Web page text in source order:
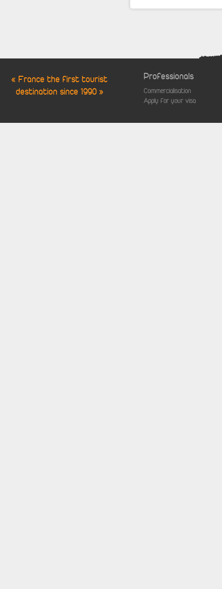
« France the first tourist
destination since 1990 »
Professionals
Commercialisation
Apply for your visa